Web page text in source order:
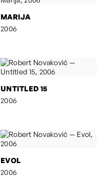
MARIJA
2006
UNTITLED 15
2006
EVOL
2006